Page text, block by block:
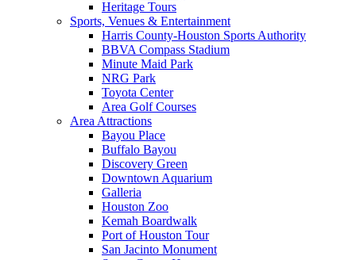
Heritage Tours
Sports, Venues & Entertainment
Harris County-Houston Sports Authority
BBVA Compass Stadium
Minute Maid Park
NRG Park
Toyota Center
Area Golf Courses
Area Attractions
Bayou Place
Buffalo Bayou
Discovery Green
Downtown Aquarium
Galleria
Houston Zoo
Kemah Boardwalk
Port of Houston Tour
San Jacinto Monument